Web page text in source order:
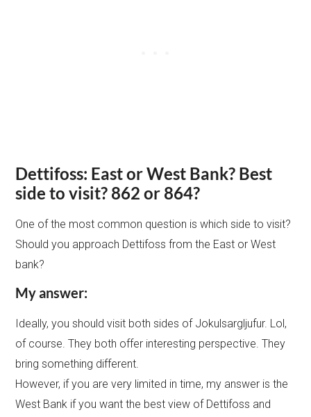
Dettifoss: East or West Bank? Best
side to visit? 862 or 864?
One of the most common question is which side to visit?
Should you approach Dettifoss from the East or West
bank?
My answer:
Ideally, you should visit both sides of Jokulsargljufur. Lol,
of course. They both offer interesting perspective. They
bring something different.
However, if you are very limited in time, my answer is the
West Bank if you want the best view of Dettifoss and